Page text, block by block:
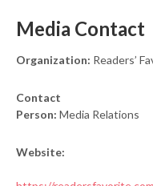
Media Contact
Organization: Readers’
Contact
Person: Media Relations
Website: